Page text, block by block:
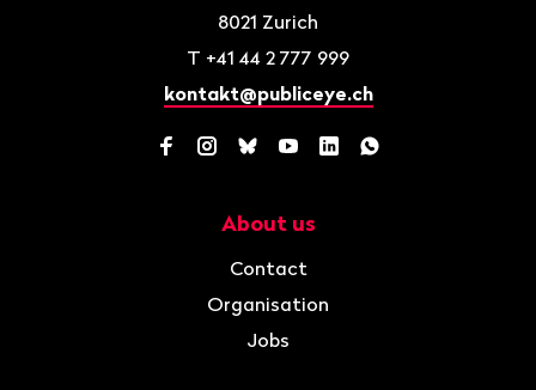
8021 Zurich
T +41 44 2 777 999
kontakt@publiceye.ch
Facebook
Instagram
BlueskyYouTube
LinkedInWhatsApp
About us
Contact
Organisation
Jobs